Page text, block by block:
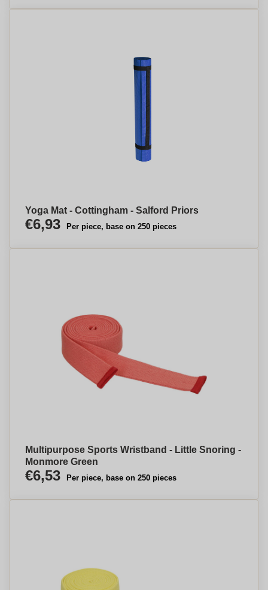
Yoga Mat - Cottingham - Salford Priors
€6,93 Per piece, base on 250 pieces
Multipurpose Sports Wristband - Little Snoring -
Monmore Green
€6,53 Per piece, base on 250 pieces